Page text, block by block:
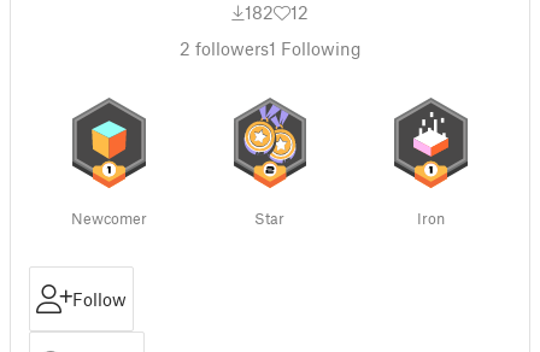
182
12
2 followers1 Following
Newcomer Star Iron
Follow